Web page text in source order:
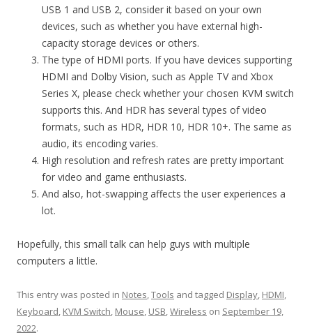
USB 1 and USB 2, consider it based on your own
devices, such as whether you have external high-
capacity storage devices or others.
The type of HDMI ports. If you have devices supporting
HDMI and Dolby Vision, such as Apple TV and Xbox
Series X, please check whether your chosen KVM switch
supports this. And HDR has several types of video
formats, such as HDR, HDR 10, HDR 10+. The same as
audio, its encoding varies.
High resolution and refresh rates are pretty important
for video and game enthusiasts.
And also, hot-swapping affects the user experiences a
lot.
Hopefully, this small talk can help guys with multiple
computers a little.
This entry was posted in Notes,Tools and tagged Display, HDMI,
Keyboard, KVM Switch, Mouse, USB,Wireless on September 19,
2022.